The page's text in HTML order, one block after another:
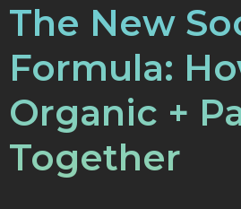
The New
Formula:
Organic +
Together